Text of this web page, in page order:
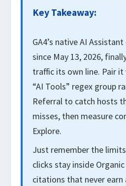
Key Takeaway:
GA4’s native AI
since May 13, 2026,
traffic its own line. Pair
“AI Tools” regex group
Referral to catch hosts
misses, then measure
Explore.
Just remember the
clicks stay inside Organic
citations that never earn